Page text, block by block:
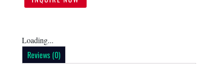
Loading...
Reviews (0)